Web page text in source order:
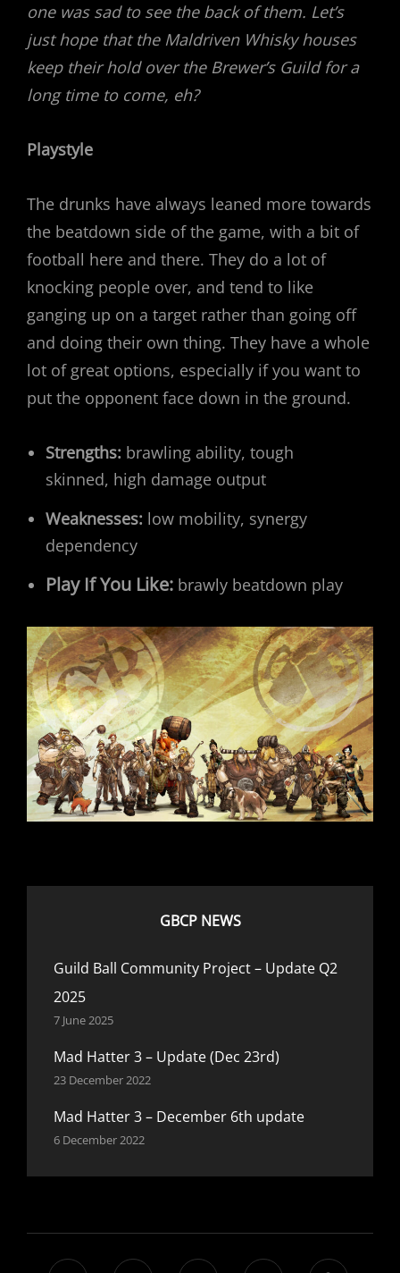
one was sad to see the back of them. Let’s
just hope that the Maldriven Whisky houses
keep their hold over the Brewer’s Guild for a
long time to come, eh?
Playstyle
The drunks have always leaned more towards
the beatdown side of the game, with a bit of
football here and there. They do a lot of
knocking people over, and tend to like
ganging up on a target rather than going off
and doing their own thing. They have a whole
lot of great options, especially if you want to
put the opponent face down in the ground.
Strengths: brawling ability, tough
skinned, high damage output
Weaknesses: low mobility, synergy
dependency
Play If You Like: brawly beatdown play
GBCP NEWS
Guild Ball Community Project – Update Q2
2025
7 June 2025
Mad Hatter 3 – Update (Dec 23rd)
23 December 2022
Mad Hatter 3 – December 6th update
6 December 2022